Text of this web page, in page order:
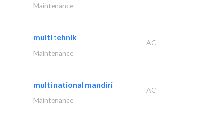
Maintenance
multi tehnik
AC
Maintenance
multi national mandiri
AC
Maintenance